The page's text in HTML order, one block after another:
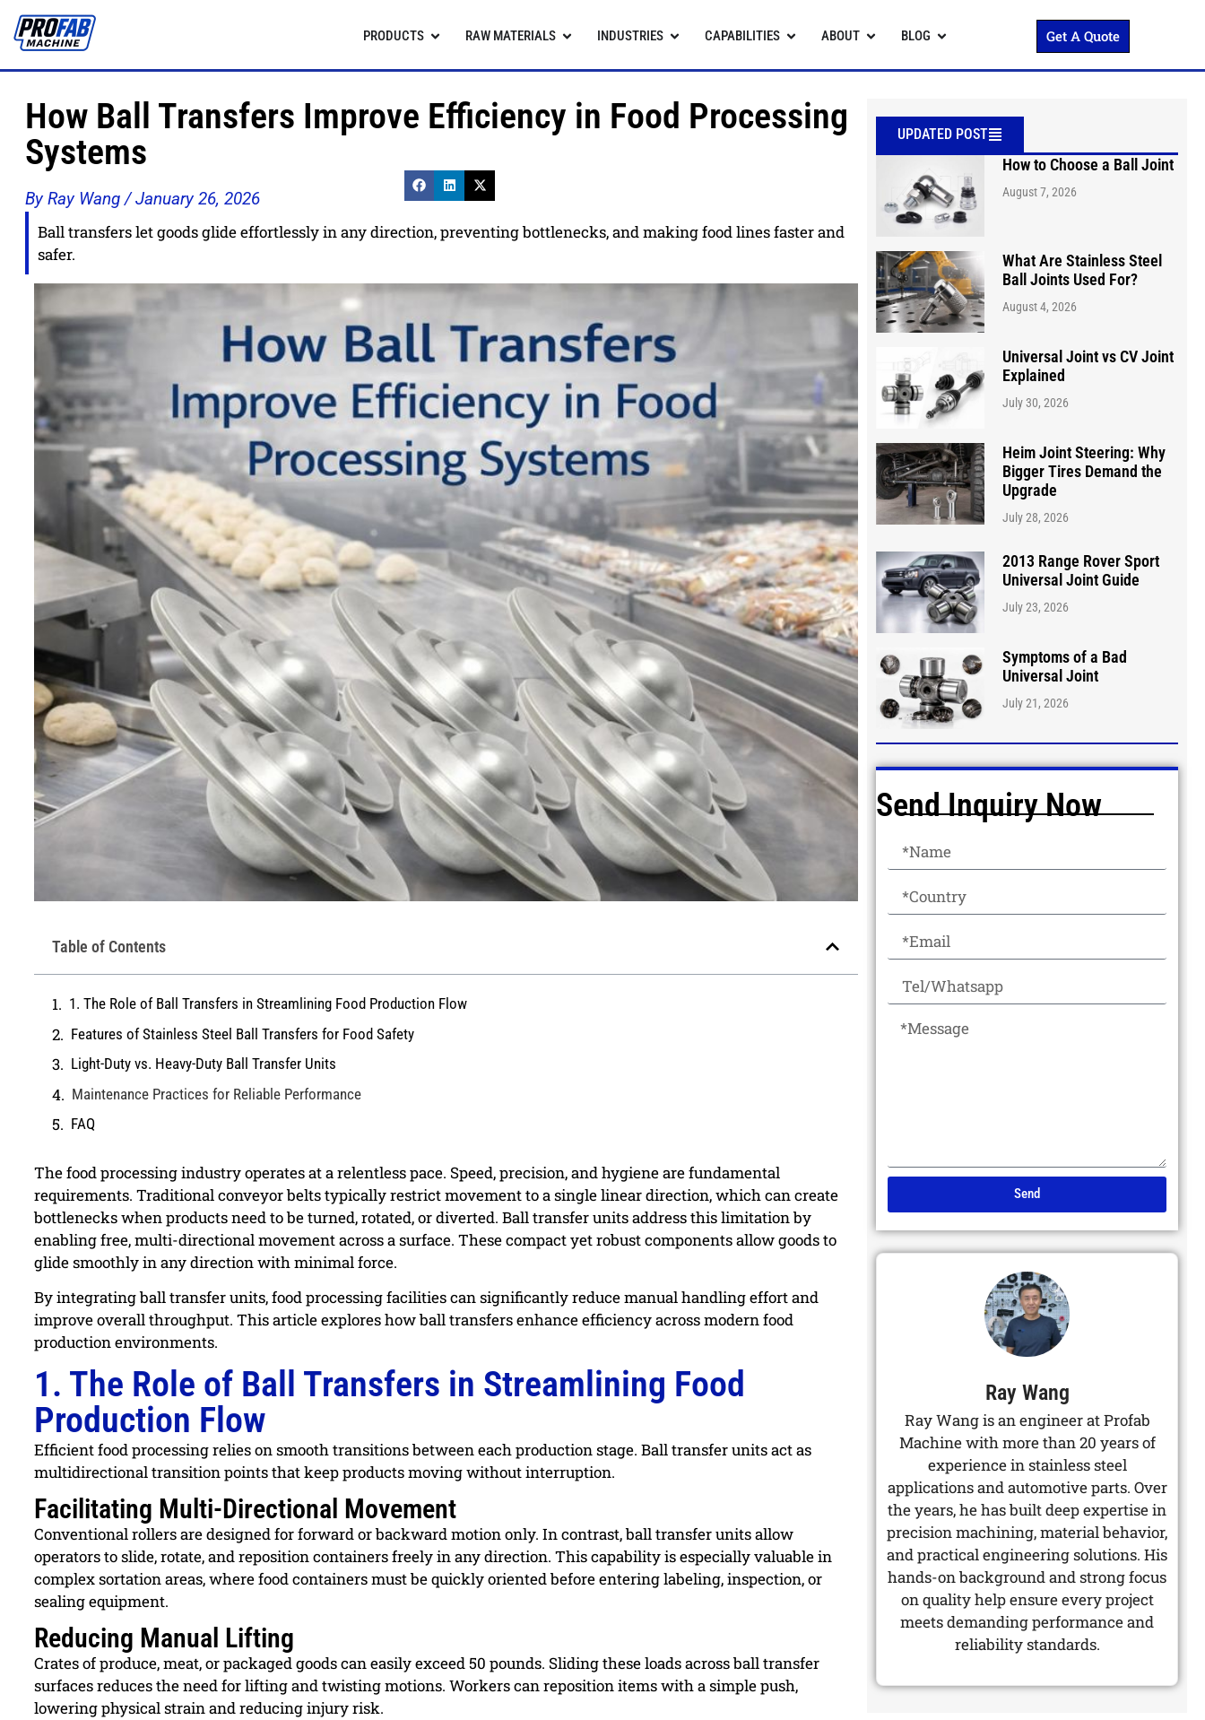
PRODUCTS RAW MATERIALS INDUSTRIES CAPABILITIES ABOUT BLOG Get A Quote
How Ball Transfers Improve Efficiency in Food Processing
Systems
By Ray Wang /January 26, 2026
Ball transfers let goods glide effortlessly in any direction, preventing bottlenecks, and making food lines faster and
safer.
Table of Contents
1. The Role of Ball Transfers in Streamlining Food Production Flow
Features of Stainless Steel Ball Transfers for Food Safety
Light-Duty vs. Heavy-Duty Ball Transfer Units
Maintenance Practices for Reliable Performance
FAQ
The food processing industry operates at a relentless pace. Speed, precision, and hygiene are fundamental
requirements. Traditional conveyor belts typically restrict movement to a single linear direction, which can create
bottlenecks when products need to be turned, rotated, or diverted. Ball transfer units address this limitation by
enabling free, multi-directional movement across a surface. These compact yet robust components allow goods to
glide smoothly in any direction with minimal force.
By integrating ball transfer units, food processing facilities can significantly reduce manual handling effort and
improve overall throughput. This article explores how ball transfers enhance efficiency across modern food
production environments.
1. The Role of Ball Transfers in Streamlining Food
Production Flow
Efficient food processing relies on smooth transitions between each production stage. Ball transfer units act as
multidirectional transition points that keep products moving without interruption.
Facilitating Multi-Directional Movement
Conventional rollers are designed for forward or backward motion only. In contrast, ball transfer units allow
operators to slide, rotate, and reposition containers freely in any direction. This capability is especially valuable in
complex sortation areas, where food containers must be quickly oriented before entering labeling, inspection, or
sealing equipment.
Reducing Manual Lifting
Crates of produce, meat, or packaged goods can easily exceed 50 pounds. Sliding these loads across ball transfer
surfaces reduces the need for lifting and twisting motions. Workers can reposition items with a simple push,
lowering physical strain and reducing injury risk.
UPDATED POST
How to Choose a Ball Joint
August 7, 2026
What Are Stainless Steel
Ball Joints Used For?
August 4, 2026
Universal Joint vs CV Joint
Explained
July 30, 2026
Heim Joint Steering: Why
Bigger Tires Demand the
Upgrade
July 28, 2026
2013 Range Rover Sport
Universal Joint Guide
July 23, 2026
Symptoms of a Bad
Universal Joint
July 21, 2026
Send Inquiry Now
Send
Ray Wang
Ray Wang is an engineer at Profab
Machine with more than 20 years of
experience in stainless steel
applications and automotive parts. Over
the years, he has built deep expertise in
precision machining, material behavior,
and practical engineering solutions. His
hands-on background and strong focus
on quality help ensure every project
meets demanding performance and
reliability standards.